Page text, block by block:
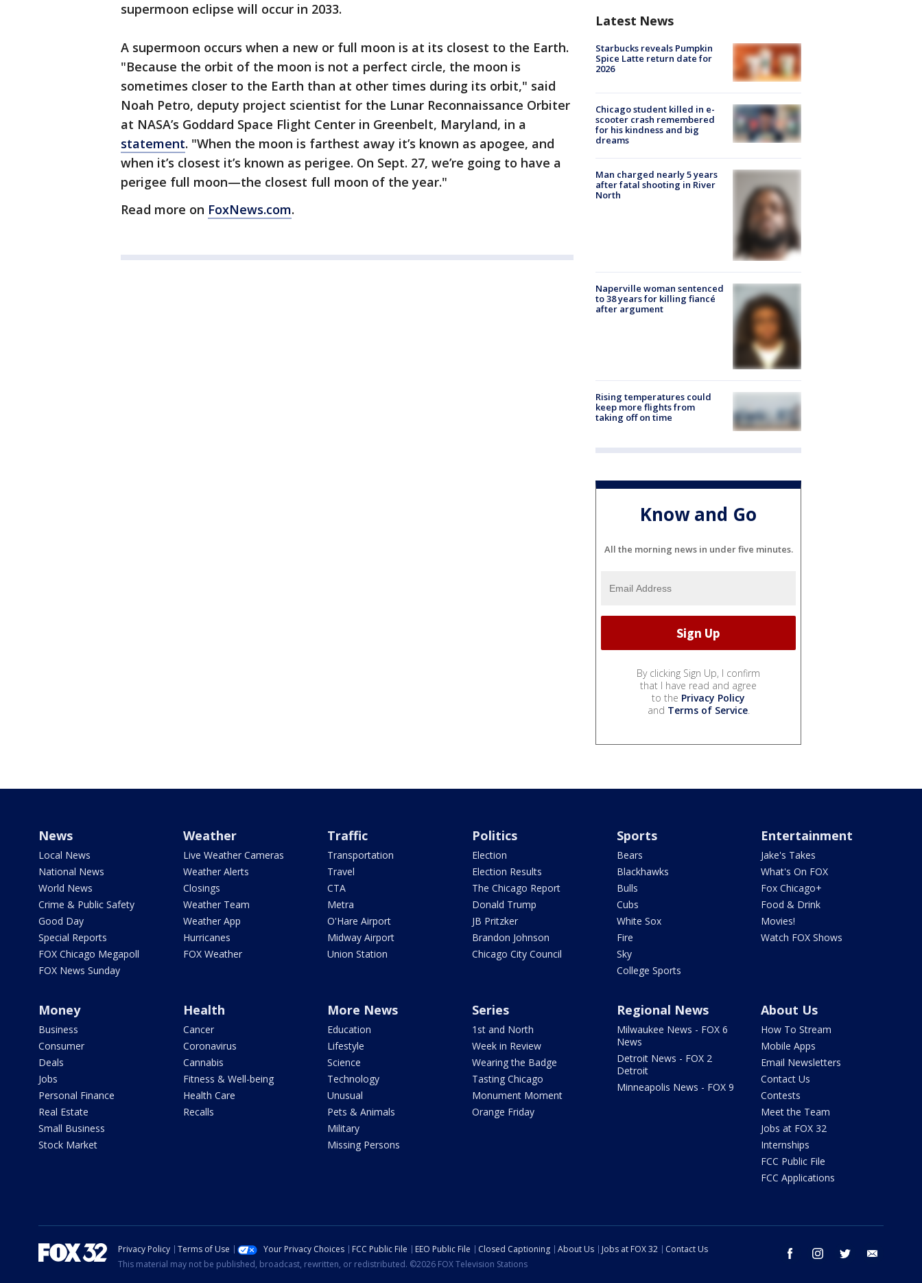
supermoon eclipse will occur in 2033.
A supermoon occurs when a new or full moon is at its closest to the Earth.
"Because the orbit of the moon is not a perfect circle, the moon is
sometimes closer to the Earth than at other times during its orbit," said
Noah Petro, deputy project scientist for the Lunar Reconnaissance Orbiter
at NASA’s Goddard Space Flight Center in Greenbelt, Maryland, in a
statement. "When the moon is farthest away it’s known as apogee, and
when it’s closest it’s known as perigee. On Sept. 27, we’re going to have a
perigee full moon—the closest full moon of the year."
Read more on FoxNews.com.
Latest News
Starbucks reveals Pumpkin
Spice Latte return date for
2026
Chicago student killed in e-
scooter crash remembered
for his kindness and big
dreams
Man charged nearly 5 years
after fatal shooting in River
North
Naperville woman sentenced
to 38 years for killing fiancé
after argument
Rising temperatures could
keep more flights from
taking off on time
Know and Go
All the morning news in under five minutes.
By clicking Sign Up, I confirm
that I have read and agree
to the Privacy Policy
and Terms of Service.
News
Local News
National News
World News
Crime & Public Safety
Good Day
Special Reports
FOX Chicago Megapoll
FOX News Sunday
Weather
Live Weather Cameras
Weather Alerts
Closings
Weather Team
Weather App
Hurricanes
FOX Weather
Traffic
Transportation
Travel
CTA
Metra
O'Hare Airport
Midway Airport
Union Station
Politics
Election
Election Results
The Chicago Report
Donald Trump
JB Pritzker
Brandon Johnson
Chicago City Council
Sports
Bears
Blackhawks
Bulls
Cubs
White Sox
Fire
Sky
College Sports
Entertainment
Jake's Takes
What's On FOX
Fox Chicago+
Food & Drink
Movies!
Watch FOX Shows
Money
Business
Consumer
Deals
Jobs
Personal Finance
Real Estate
Small Business
Stock Market
Health
Cancer
Coronavirus
Cannabis
Fitness & Well-being
Health Care
Recalls
More News
Education
Lifestyle
Science
Technology
Unusual
Pets & Animals
Military
Missing Persons
Series
1st and North
Week in Review
Wearing the Badge
Tasting Chicago
Monument Moment
Orange Friday
Regional News
Milwaukee News - FOX 6
News
Detroit News - FOX 2
Detroit
Minneapolis News - FOX 9
About Us
How To Stream
Mobile Apps
Email Newsletters
Contact Us
Contests
Meet the Team
Jobs at FOX 32
Internships
FCC Public File
FCC Applications
facebook instagram twitter
Privacy Policy Terms of Use Your Privacy Choices FCC Public File EEO Public File Closed Captioning About Us Jobs at FOX 32
Contact Us
This material may not be published, broadcast, rewritten, or redistributed. ©2026 FOX Television Stations